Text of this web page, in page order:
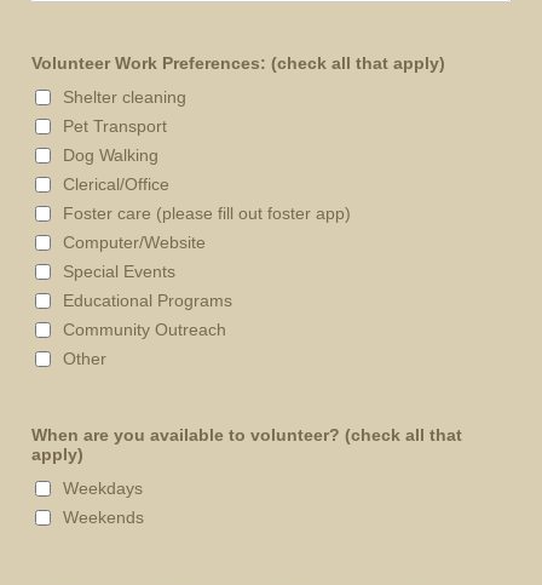
Volunteer Work Preferences: (check all that apply)
Shelter cleaning
Pet Transport
Dog Walking
Clerical/Office
Foster care (please fill out foster app)
Computer/Website
Special Events
Educational Programs
Community Outreach
Other
When are you available to volunteer? (check all that
apply)
Weekdays
Weekends